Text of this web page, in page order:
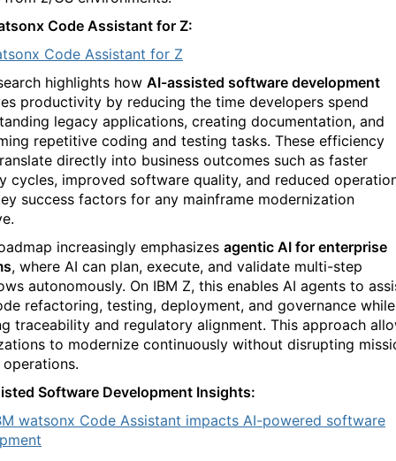
Code Assistant for Z:
Code Assistant for Z
highlights how AI-assisted software development
productivity by reducing the time developers spend
legacy applications, creating documentation, and
repetitive coding and testing tasks. These efficiency
directly into business outcomes such as faster
cycles, improved software quality, and reduced
success factors for any mainframe modernization
increasingly emphasizes agentic AI for enterprise
, where AI can plan, execute, and validate multi-step
autonomously. On IBM Z, this enables AI agents to
refactoring, testing, deployment, and governance while
traceability and regulatory alignment. This approach
to modernize continuously without disrupting
Software Development Insights:
watsonx Code Assistant impacts AI-powered software